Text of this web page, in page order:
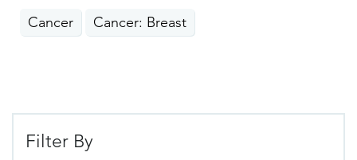
Cancer
Cancer: Breast
Filter By